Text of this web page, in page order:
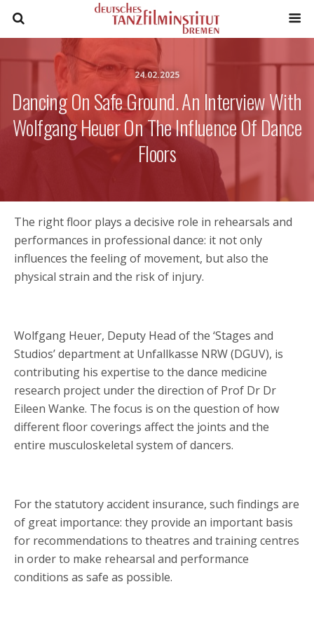
24.02.2025
Dancing On Safe Ground. An Interview With
Wolfgang Heuer On The Influence Of Dance
Floors
The right floor plays a decisive role in rehearsals and
performances in professional dance: it not only
influences the feeling of movement, but also the
physical strain and the risk of injury.
Wolfgang Heuer, Deputy Head of the ‘Stages and
Studios’ department at Unfallkasse NRW (DGUV), is
contributing his expertise to the dance medicine
research project under the direction of Prof Dr Dr
Eileen Wanke. The focus is on the question of how
different floor coverings affect the joints and the
entire musculoskeletal system of dancers.
For the statutory accident insurance, such findings are
of great importance: they provide an important basis
for recommendations to theatres and training centres
in order to make rehearsal and performance
conditions as safe as possible.